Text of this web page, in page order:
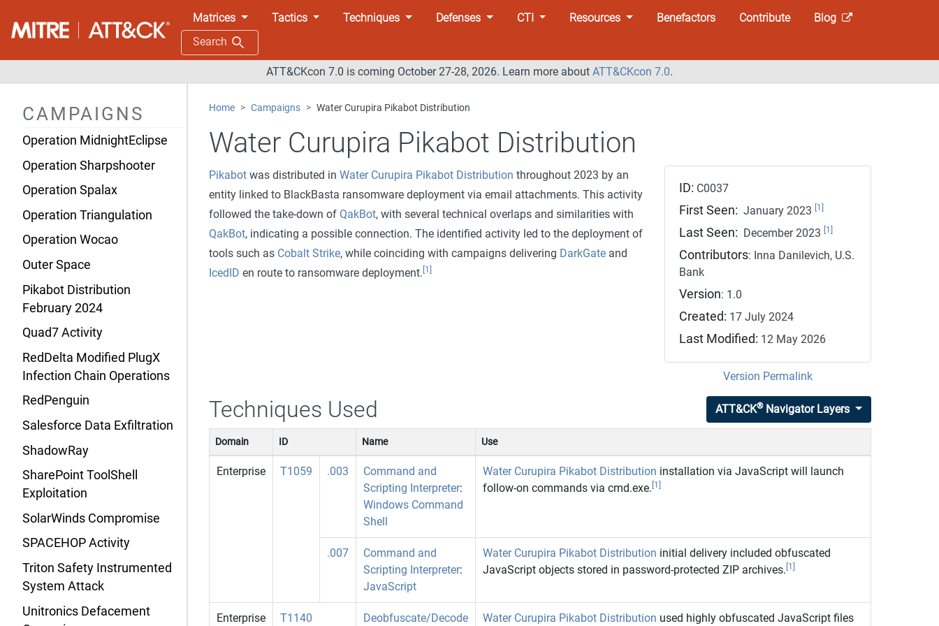
Matrices Tactics Techniques Defenses CTI Resources Benefactors Contribute
Blog
Search
ATT&CKcon 7.0 is coming October 27-28, 2026. Learn more about ATT&CKcon 7.0.
CAMPAIGNS
Operation Dream Job
Operation Honeybee
Operation MidnightEclipse
Operation Sharpshooter
Operation Spalax
Operation Triangulation
Operation Wocao
Outer Space
Pikabot Distribution
February 2024
Quad7 Activity
RedDelta Modified PlugX
Infection Chain Operations
RedPenguin
Salesforce Data Exfiltration
ShadowRay
SharePoint ToolShell
Exploitation
SolarWinds Compromise
SPACEHOP Activity
Triton Safety Instrumented
System Attack
Unitronics Defacement
Home Campaigns Water Curupira Pikabot Distribution
Water Curupira Pikabot Distribution
Pikabotwas distributed in Water Curupira Pikabot Distribution throughout 2023 by an
entity linked to BlackBasta ransomware deployment via email attachments. This activity
followed the take-down of QakBot, with several technical overlaps and similarities with
QakBot, indicating a possible connection. The identified activity led to the deployment of
tools such as Cobalt Strike, while coinciding with campaigns delivering DarkGateand
IcedID en route to ransomware deployment. [1]
ID: C0037
First Seen: January 2023 [1]
Last Seen: December 2023 [1]
Contributors: Inna Danilevich, U.S.
Bank
Version: 1.0
Created: 17 July 2024
Last Modified: 12 May 2026
Version Permalink
ATT&CK®Navigator Layers
Techniques Used
Domain ID Name Use
Enterprise T1059 .003
Command and
Scripting Interpreter:
Windows Command
Shell
Water Curupira Pikabot Distribution installation via JavaScript will launch
follow-on commands via cmd.exe. [1]
.007
Command and
Scripting Interpreter:
JavaScript
Water Curupira Pikabot Distribution initial delivery included obfuscated
JavaScript objects stored in password-protected ZIP archives. [1]
Enterprise T1140 Deobfuscate/Decode Water Curupira Pikabot Distribution used highly obfuscated JavaScript files